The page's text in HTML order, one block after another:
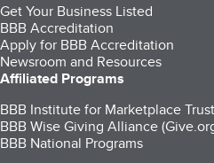
Get Your Business Listed
BBB Accreditation
Apply for BBB Accreditation
Newsroom and Resources
Affiliated Programs
BBB Institute for Marketplace Trust
BBB Wise Giving Alliance
BBB National Programs